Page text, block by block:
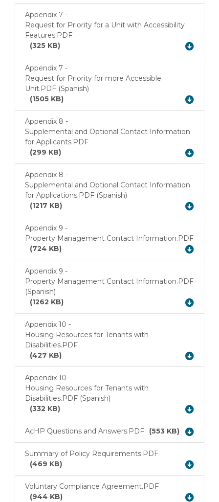
Download
Appendix 7 -
Request for Priority for a Unit with Accessibility
Features.PDF
(325 KB)
Download
Appendix 7 -
Request for Priority for more Accessible
Unit.PDF (Spanish)
(1505 KB)
Download
Appendix 8 -
Supplemental and Optional Contact Information
for Applicants.PDF
(299 KB)
Download
Appendix 8 -
Supplemental and Optional Contact Information
for Applications.PDF (Spanish)
(1217 KB)
Download
Appendix 9 -
Property Management Contact Information.PDF
(724 KB)
Download
Appendix 9 -
Property Management Contact Information.PDF
(Spanish)
(1262 KB)
Download
Appendix 10 -
Housing Resources for Tenants with
Disabilities.PDF
(427 KB)
Download
Appendix 10 -
Housing Resources for Tenants with
Disabilities.PDF (Spanish)
(332 KB)
Download
AcHP Questions and Answers.PDF (553 KB)
Download
Summary of Policy Requirements.PDF
(469 KB)
Download
Voluntary Compliance Agreement.PDF
(944 KB)